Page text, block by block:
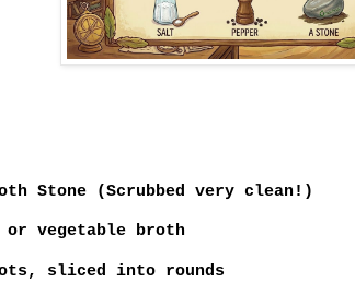
Stone (Scrubbed very clean!)
or vegetable broth
sliced into rounds